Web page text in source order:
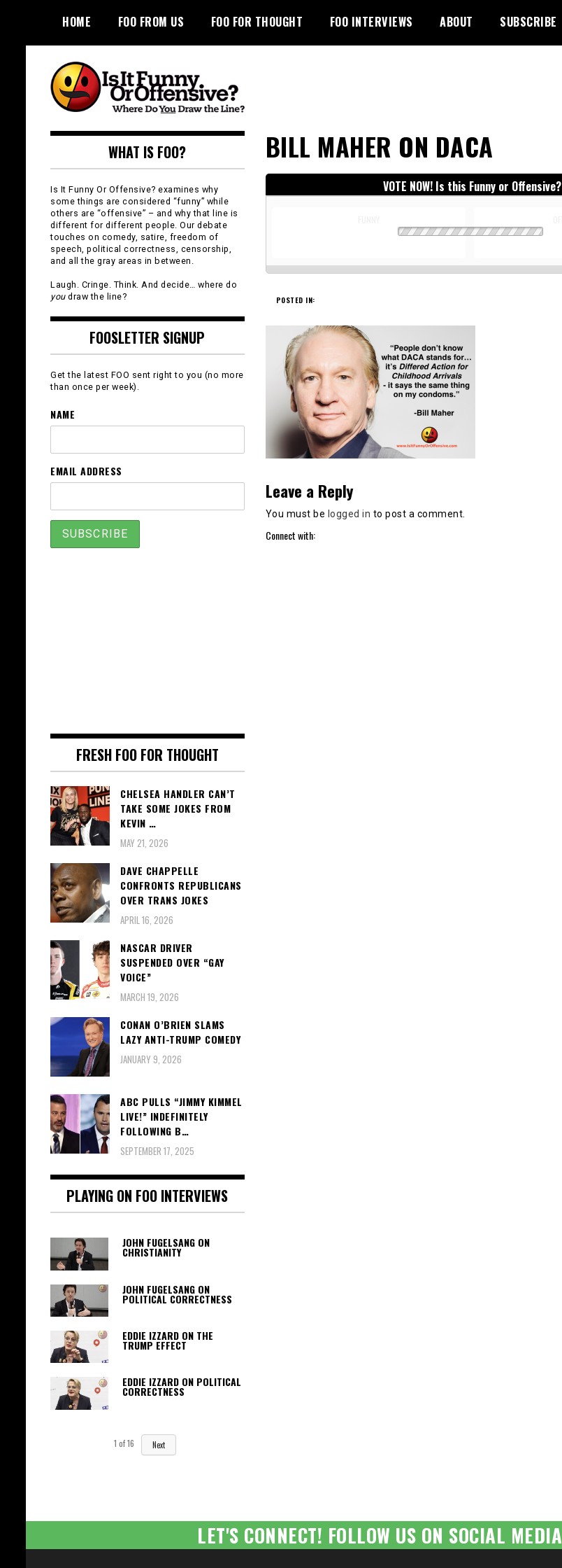
content
HOME FOO FROM US FOO FOR THOUGHT FOO INTERVIEWS ABOUT SUBSCRIBE
Is It Funny or
Offensive?
BILL MAHER ON DACA
VOTE NOW! Is this Funny or Offensive?
POSTED IN:
Leave a Reply
You must be logged in to post a comment.
Connect with:
WHAT IS FOO?
Is It Funny Or Offensive? examines why
some things are considered “funny” while
others are “offensive” – and why that line is
different for different people. Our debate
touches on comedy, satire, freedom of
speech, political correctness, censorship,
and all the gray areas in between.
Laugh. Cringe. Think. And decide… where do
youdraw the line?
FOOSLETTER SIGNUP
Get the latest FOO sent right to you (no more
than once per week).
NAME
EMAIL ADDRESS
FRESH FOO FOR THOUGHT
CHELSEA HANDLER CAN’T
TAKE SOME JOKES FROM
KEVIN …
MAY 21, 2026
DAVE CHAPPELLE
CONFRONTS REPUBLICANS
OVER TRANS JOKES
APRIL 16, 2026
NASCAR DRIVER
SUSPENDED OVER “GAY
VOICE”
MARCH 19, 2026
CONAN O’BRIEN SLAMS
LAZY ANTI-TRUMP COMEDY
JANUARY 9, 2026
ABC PULLS “JIMMY KIMMEL
LIVE!” INDEFINITELY
FOLLOWING B…
SEPTEMBER 17, 2025
PLAYING ON FOO INTERVIEWS
JOHN FUGELSANG ON
CHRISTIANITY
JOHN FUGELSANG ON
POLITICAL CORRECTNESS
EDDIE IZZARD ON THE
TRUMP EFFECT
EDDIE IZZARD ON POLITICAL
CORRECTNESS
1 of16 Next
LET'S CONNECT! FOLLOW US ON SOCIAL